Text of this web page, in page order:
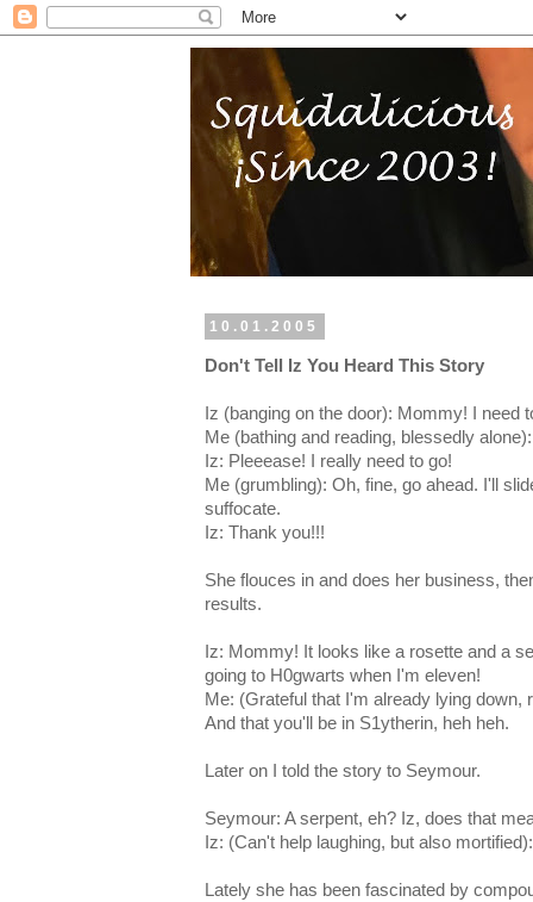
10.01.2005
Don't Tell Iz You Heard This Story
Iz (banging on the door): Mommy! I need
Me (bathing and reading, blessedly
Iz: Pleeease! I really need to go!
Me (grumbling): Oh, fine, go ahead. I'll
suffocate.
Iz: Thank you!!!
She flouces in and does her business,
results.
Iz: Mommy! It looks like a rosette and a
going to H0gwarts when I'm eleven!
Me: (Grateful that I'm already lying
And that you'll be in S1ytherin, heh heh.
Later on I told the story to Seymour.
Seymour: A serpent, eh? Iz, does that
Iz: (Can't help laughing, but also
Lately she has been fascinated by